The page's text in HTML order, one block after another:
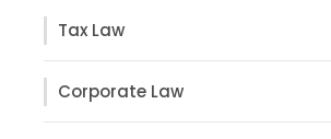
Tax Law
Corporate Law